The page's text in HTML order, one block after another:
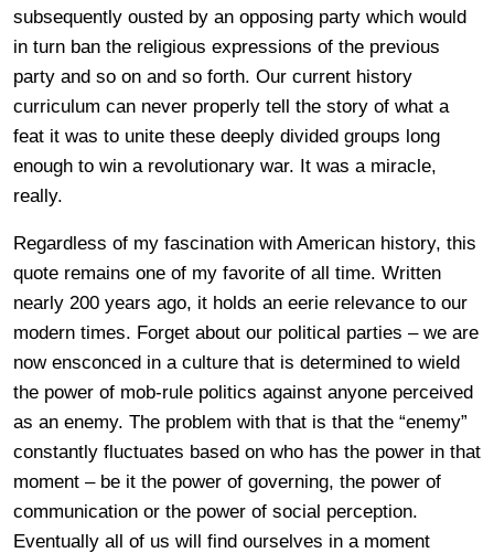
subsequently ousted by an opposing party which would
in turn ban the religious expressions of the previous
party and so on and so forth. Our current history
curriculum can never properly tell the story of what a
feat it was to unite these deeply divided groups long
enough to win a revolutionary war. It was a miracle,
really.
Regardless of my fascination with American history, this
quote remains one of my favorite of all time. Written
nearly 200 years ago, it holds an eerie relevance to our
modern times. Forget about our political parties – we are
now ensconced in a culture that is determined to wield
the power of mob-rule politics against anyone perceived
as an enemy. The problem with that is that the “enemy”
constantly fluctuates based on who has the power in that
moment – be it the power of governing, the power of
communication or the power of social perception.
Eventually all of us will find ourselves in a moment